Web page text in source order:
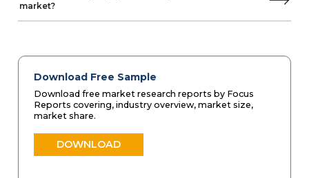
market?
Download Free Sample
Download free market research reports by Focus
Reports covering, industry overview, market size,
market share.
DOWNLOAD